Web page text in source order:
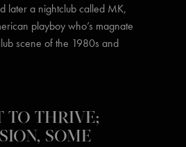
later a nightclub called MK,
playboy who’s magnate
scene of the 1980s and
TO THRIVE;
SOME